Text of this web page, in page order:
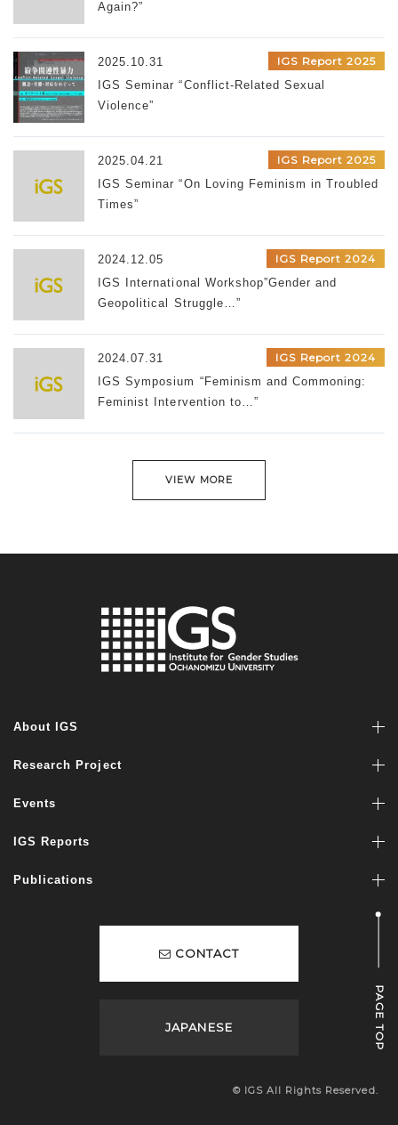
Again?”
2025.10.31
IGS Report 2025
IGS Seminar “Conflict-Related Sexual
Violence”
2025.04.21
IGS Report 2025
IGS Seminar “On Loving Feminism in Troubled
Times”
2024.12.05
IGS Report 2024
IGS International Workshop”Gender and
Geopolitical Struggle…”
2024.07.31
IGS Report 2024
IGS Symposium “Feminism and Commoning:
Feminist Intervention to…”
VIEW MORE
About IGS
Research Project
Events
IGS Reports
Publications
CONTACT
JAPANESE
© IGS All Rights Reserved.
PAGE TOP